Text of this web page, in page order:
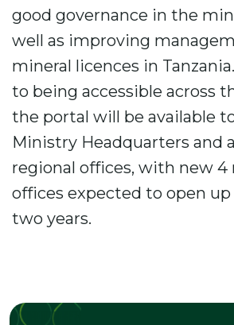
good governance in the
well as improving
mineral licences in
to being accessible across
the portal will be available
Ministry Headquarters and
regional offices, with new 4
offices expected to open
two years.